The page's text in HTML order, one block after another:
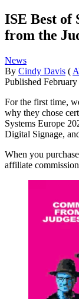
ISE Best of
from the
News
By Cindy Davis (
Published
For the first time,
why they chose
Systems Europe
Digital Signage,
When you
affiliate